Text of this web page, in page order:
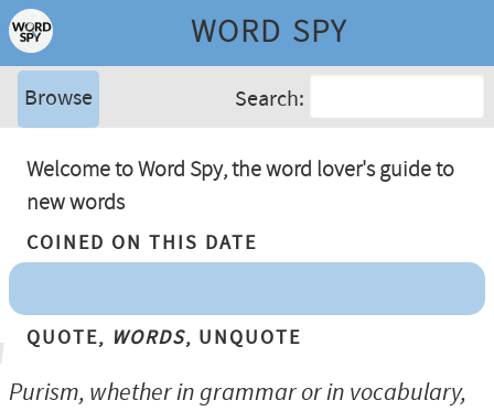
WORD SPY
Browse Search:
Welcome to Word Spy, the word lover's guide to
new words
Coined On This Date
Quote, Words, Unquote
Purism, whether in grammar or in vocabulary,